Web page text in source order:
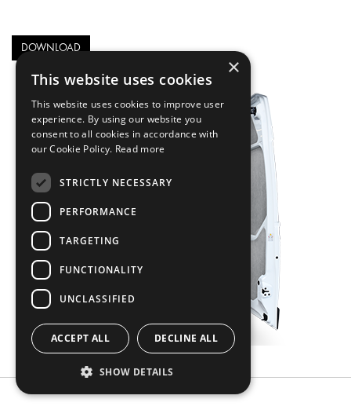
DOWNLOAD
×
This website uses cookies
This website uses cookies to improve user
experience. By using our website you
consent to all cookies in accordance with
our Cookie Policy. Read more
STRICTLY NECESSARY
PERFORMANCE
TARGETING
FUNCTIONALITY
UNCLASSIFIED
ACCEPT ALL DECLINE ALL
SHOW DETAILS